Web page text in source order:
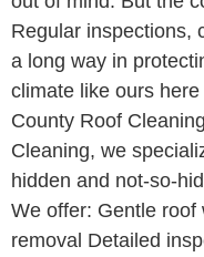
Regular inspections,
a long way in
climate like ours
County Roof
Cleaning, we
hidden and not-so-
We offer: Gentle
removal Detailed